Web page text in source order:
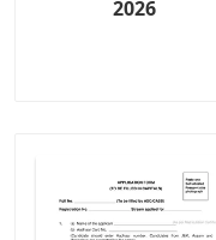
2026